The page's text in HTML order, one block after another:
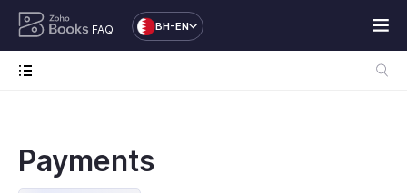
FAQ BH-EN
Payments